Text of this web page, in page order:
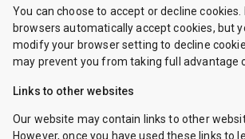
You can choose to accept or decline cookies.
browsers automatically accept cookies, but
modify your browser setting to decline
may prevent you from taking full advantage
Links to other websites
Our website may contain links to other
However, once you have used these links to